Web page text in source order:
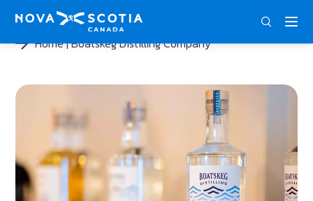
Home Boatskeg Distilling Company